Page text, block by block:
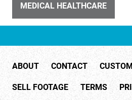
MEDICAL HEALTHCARE
ABOUT CONTACT
SELL FOOTAGE TERMS